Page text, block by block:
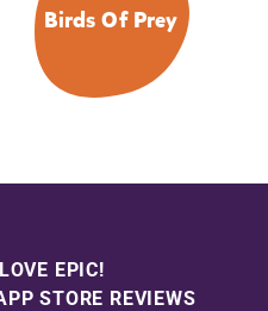
Birds Of Prey
EPIC!
STORE REVIEWS